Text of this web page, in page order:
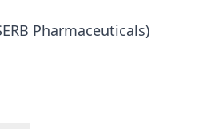
Pharmaceuticals)